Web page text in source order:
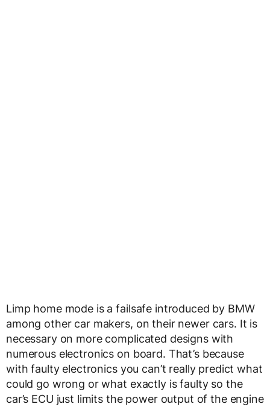
Limp home mode is a failsafe introduced by BMW
among other car makers, on their newer cars. It is
necessary on more complicated designs with
numerous electronics on board. That’s because
with faulty electronics you can’t really predict what
could go wrong or what exactly is faulty so the
car’s ECU just limits the power output of the engine